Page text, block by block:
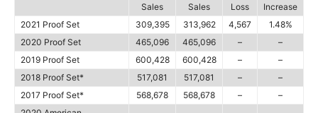
Sales
Sales
Loss
Increase
2021 Proof Set
309,395 313,962 4,567
1.48%
2020 Proof Set
465,096 465,096 –
–
2019 Proof Set
600,428 600,428 –
–
2018 Proof Set*
517,081 517,081 –
–
2017 Proof Set*
568,678 568,678 –
–